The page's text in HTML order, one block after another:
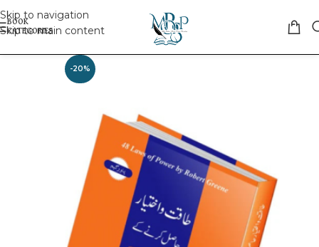
Skip to navigation
Skip to main content
-20%